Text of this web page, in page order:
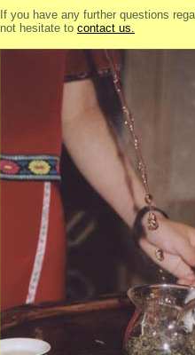
If you have any further questions
not hesitate to contact us.